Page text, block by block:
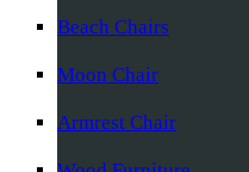
Beach Chairs
Moon Chair
Armrest Chair